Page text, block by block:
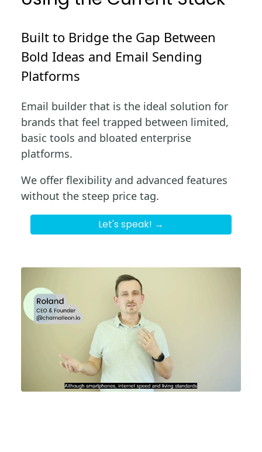
Built to Bridge the Gap Between
Bold Ideas and Email Sending
Platforms
Email builder that is the ideal solution for
brands that feel trapped between limited,
basic tools and bloated enterprise
platforms.
We offer flexibility and advanced features
without the steep price tag.
Let's speak! →